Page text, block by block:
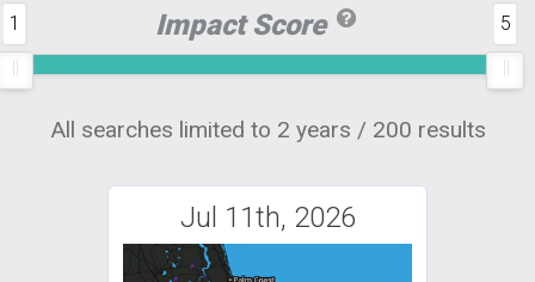
Impact Score
1 5
All searches limited to 2 years / 200 results
Jul 11th, 2026